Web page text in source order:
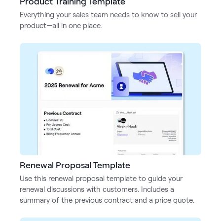
Everything your sales team needs to know to sell your
product—all in one place.
Renewal Proposal Template
Use this renewal proposal template to guide your
renewal discussions with customers. Includes a
summary of the previous contract and a price quote.